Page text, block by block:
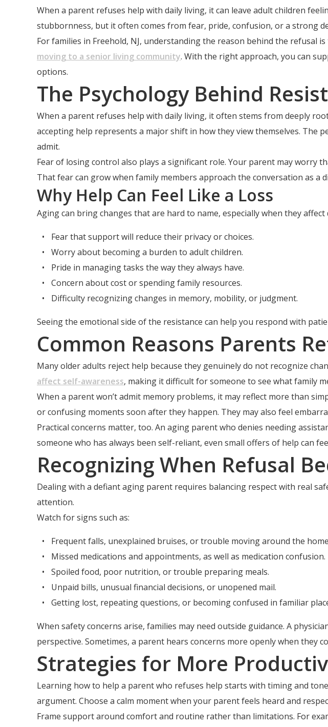
When a parent refuses help with daily living, it can leave adult children
stubbornness, but it often comes from fear, pride, confusion, or a strong
For families in Freehold, NJ, understanding the reason behind the refusal
moving to a senior living community. With the right approach, you can
options.
The Psychology Behind
When a parent refuses help with daily living, it often stems from deeply
accepting help represents a major shift in how they view themselves. The
admit.
Fear of losing control also plays a significant role. Your parent may worry
That fear can grow when family members approach the conversation as a
Why Help Can Feel Like a Loss
Aging can bring changes that are hard to name, especially when they
Fear that support will reduce their privacy or choices.
Worry about becoming a burden to adult children.
Pride in managing tasks the way they always have.
Concern about cost or spending family resources.
Difficulty recognizing changes in memory, mobility, or judgment.
Seeing the emotional side of the resistance can help you respond with
Common Reasons Parents
Many older adults reject help because they genuinely do not recognize
affect self-awareness, making it difficult for someone to see what family
When a parent won’t admit memory problems, it may reflect more than
or confusing moments soon after they happen. They may also feel
Practical concerns matter, too. An aging parent who denies needing
someone who has always been self-reliant, even small offers of help can
Recognizing When Refusal
Dealing with a defiant aging parent requires balancing respect with real
attention.
Watch for signs such as:
Frequent falls, unexplained bruises, or trouble moving around the
Missed medications and appointments, as well as medication confusion.
Spoiled food, poor nutrition, or trouble preparing meals.
Unpaid bills, unusual financial decisions, or unopened mail.
Getting lost, repeating questions, or becoming confused in familiar
When safety concerns arise, families may need outside guidance. A
perspective. Sometimes, a parent hears concerns more openly when they
Strategies for More
Learning how to help a parent who refuses help starts with timing and
argument. Choose a calm moment when your parent feels heard and
Frame support around comfort and routine rather than limitations. For